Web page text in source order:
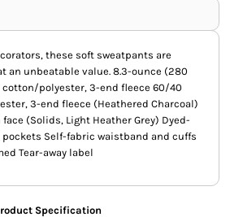
these soft sweatpants are
an unbeatable value. 8.3-ounce (280
cotton/polyester, 3-end fleece 60/40
3-end fleece (Heathered Charcoal)
(Solids, Light Heather Grey) Dyed-
Self-fabric waistband and cuffs
Tear-away label
Specification